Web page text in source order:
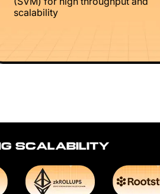
scalability
SCALABILITY